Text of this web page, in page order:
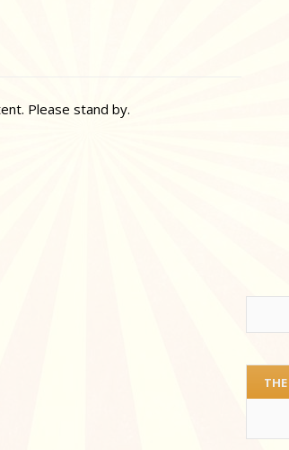
Please stand by.